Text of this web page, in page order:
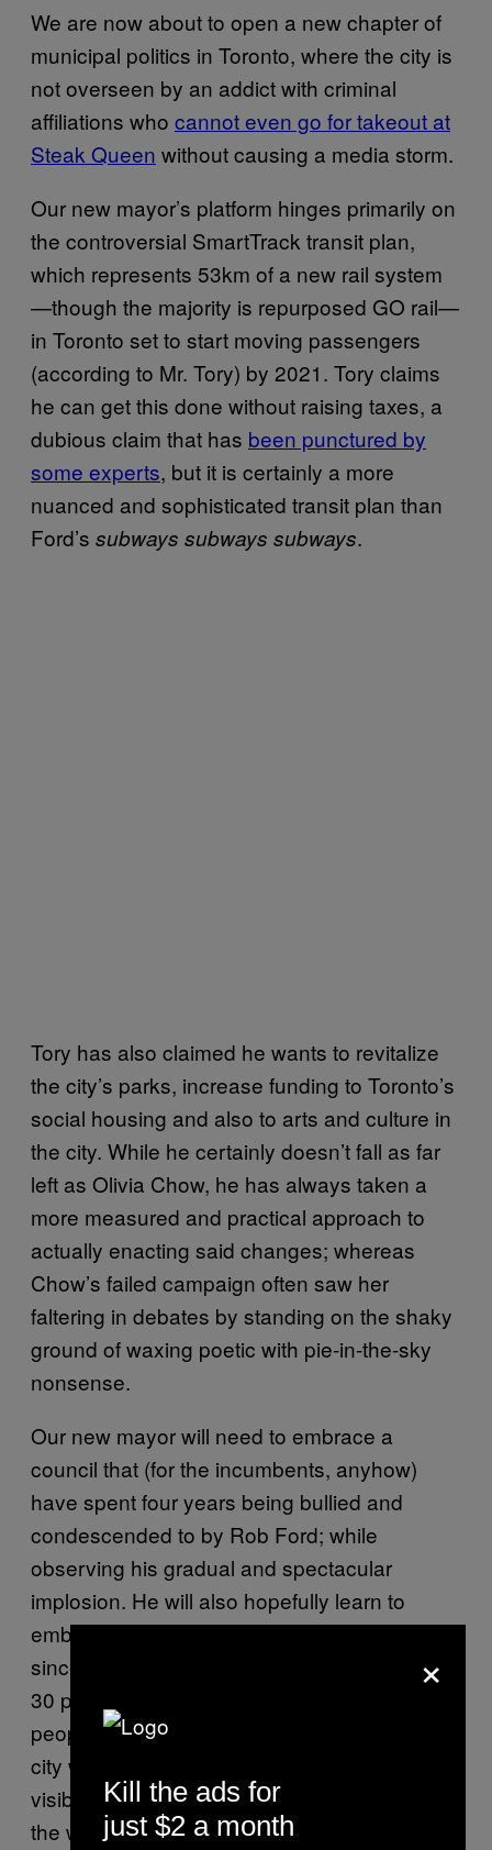
We are now about to open a new chapter of
municipal politics in Toronto, where the city is
not overseen by an addict with criminal
affiliations who cannot even go for takeout at
Steak Queen without causing a media storm.
Our new mayor’s platform hinges primarily on
the controversial SmartTrack transit plan,
which represents 53km of a new rail system
—though the majority is repurposed GO rail—
in Toronto set to start moving passengers
(according to Mr. Tory) by 2021. Tory claims
he can get this done without raising taxes, a
dubious claim that has been punctured by
some experts, but it is certainly a more
nuanced and sophisticated transit plan than
Ford’s subways subways subways.
Tory has also claimed he wants to revitalize
the city’s parks, increase funding to Toronto’s
social housing and also to arts and culture in
the city. While he certainly doesn’t fall as far
left as Olivia Chow, he has always taken a
more measured and practical approach to
actually enacting said changes; whereas
Chow’s failed campaign often saw her
faltering in debates by standing on the shaky
ground of waxing poetic with pie-in-the-sky
nonsense.
Our new mayor will need to embrace a
council that (for the incumbents, anyhow)
have spent four years being bullied and
condescended to by Rob Ford; while
observing his gradual and spectacular
implosion. He will also hopefully learn to
embrace the diversity of the city, especially
since Toronto’s “fresh” council has less than
30 percent women and only 13 percent
people of colour. These are sad statistics in a
city where 49 percent of its citizens are of a
visible minority. And Tory, of course, is one of
the whitest people alive.
×
Kill the ads for
just $2 a month